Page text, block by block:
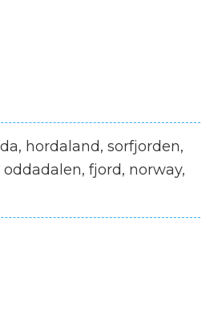
hordaland, sorfjorden,
fjord, norway,